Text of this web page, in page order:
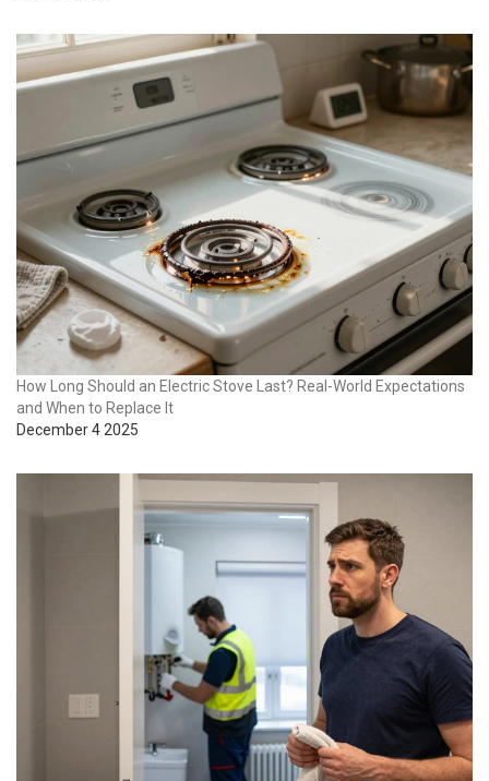
How Long Should an Electric Stove Last? Real-World Expectations
and When to Replace It
December 4 2025